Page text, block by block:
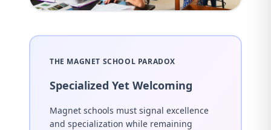
THE MAGNET SCHOOL PARADOX
Specialized Yet Welcoming
Magnet schools must signal excellence
and specialization while remaining